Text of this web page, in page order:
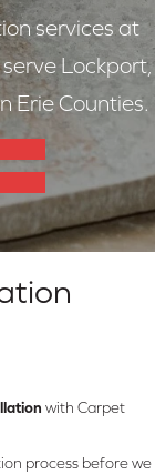
services at
Lockport,
Erie Counties.
with Carpet
process before we